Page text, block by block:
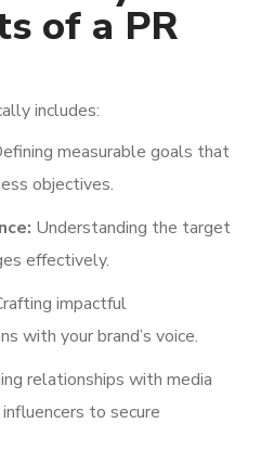
of a PR
includes:
measurable goals that
objectives.
Understanding the target
effectively.
impactful
with your brand’s voice.
relationships with media
to secure